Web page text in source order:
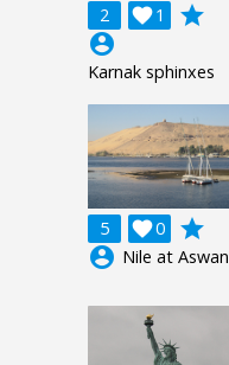
2 1

grade
account_circle
Karnak sphinxes
5 0

grade
account_circle Nile at Aswan